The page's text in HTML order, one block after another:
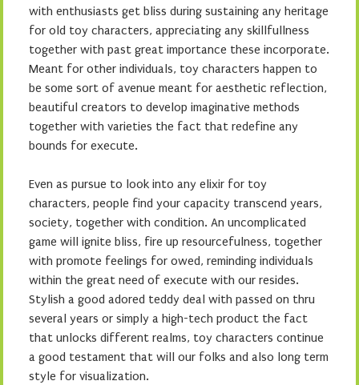
with enthusiasts get bliss during sustaining any heritage
for old toy characters, appreciating any skillfullness
together with past great importance these incorporate.
Meant for other individuals, toy characters happen to
be some sort of avenue meant for aesthetic reflection,
beautiful creators to develop imaginative methods
together with varieties the fact that redefine any
bounds for execute.
Even as pursue to look into any elixir for toy
characters, people find your capacity transcend years,
society, together with condition. An uncomplicated
game will ignite bliss, fire up resourcefulness, together
with promote feelings for owed, reminding individuals
within the great need of execute with our resides.
Stylish a good adored teddy deal with passed on thru
several years or simply a high-tech product the fact
that unlocks different realms, toy characters continue
a good testament that will our folks and also long term
style for visualization.